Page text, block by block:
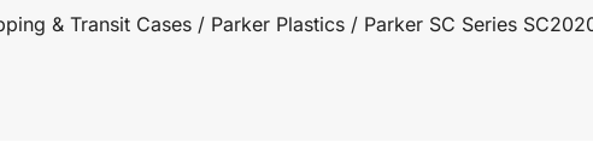
& Transit Cases / Parker Plastics / Parker SC Series